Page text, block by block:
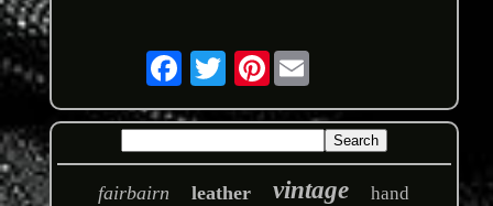
Pinterest
fairbairn leather vintage hand